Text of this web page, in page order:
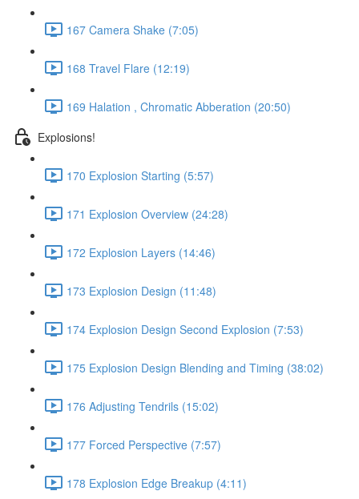
167 Camera Shake (7:05)
168 Travel Flare (12:19)
169 Halation , Chromatic Abberation (20:50)
Explosions!
170 Explosion Starting (5:57)
171 Explosion Overview (24:28)
172 Explosion Layers (14:46)
173 Explosion Design (11:48)
174 Explosion Design Second Explosion (7:53)
175 Explosion Design Blending and Timing (38:02)
176 Adjusting Tendrils (15:02)
177 Forced Perspective (7:57)
178 Explosion Edge Breakup (4:11)